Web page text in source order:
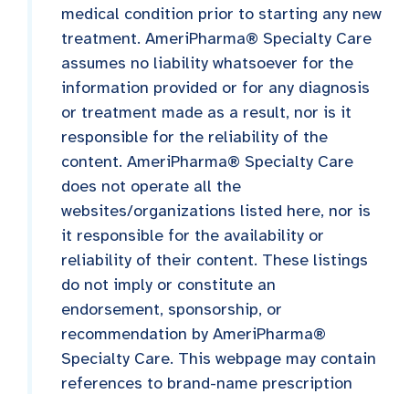
medical condition prior to starting any new
treatment. AmeriPharma® Specialty Care
assumes no liability whatsoever for the
information provided or for any diagnosis
or treatment made as a result, nor is it
responsible for the reliability of the
content. AmeriPharma® Specialty Care
does not operate all the
websites/organizations listed here, nor is
it responsible for the availability or
reliability of their content. These listings
do not imply or constitute an
endorsement, sponsorship, or
recommendation by AmeriPharma®
Specialty Care. This webpage may contain
references to brand-name prescription